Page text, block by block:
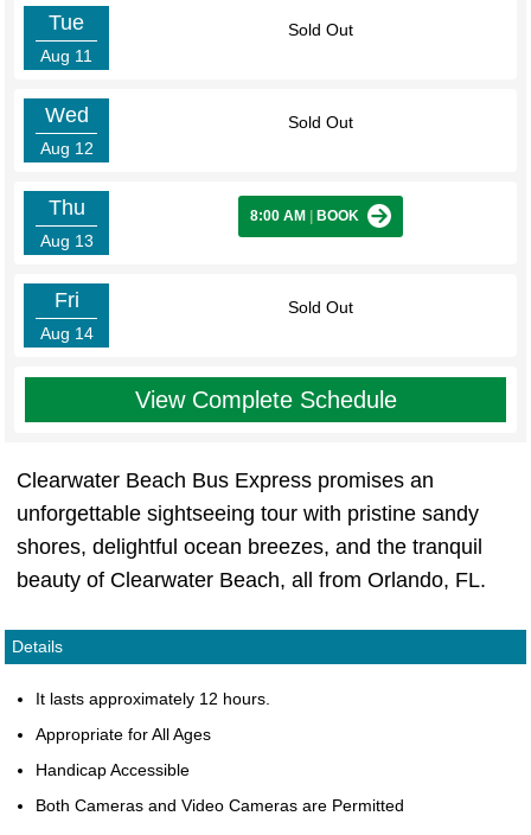
Tue
Aug 11
Sold Out
Wed
Aug 12
Sold Out
Thu
Aug 13
8:00 AM BOOK
Fri
Aug 14
Sold Out
View Complete Schedule
Clearwater Beach Bus Express promises an
unforgettable sightseeing tour with pristine sandy
shores, delightful ocean breezes, and the tranquil
beauty of Clearwater Beach, all from Orlando, FL.
Details
It lasts approximately 12 hours.
Appropriate for All Ages
Handicap Accessible
Both Cameras and Video Cameras are Permitted